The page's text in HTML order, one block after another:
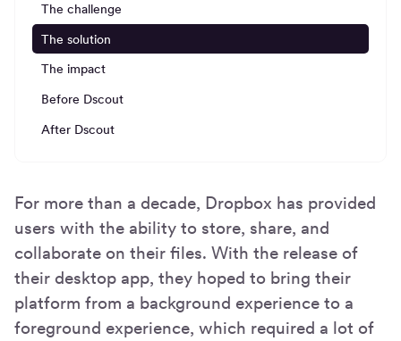
The challenge
The solution
The impact
Before Dscout
After Dscout
For more than a decade, Dropbox has provided
users with the ability to store, share, and
collaborate on their files. With the release of
their desktop app, they hoped to bring their
platform from a background experience to a
foreground experience, which required a lot of